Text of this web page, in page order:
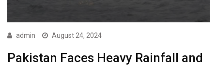
admin August 24, 2024
Pakistan Faces Heavy Rainfall and